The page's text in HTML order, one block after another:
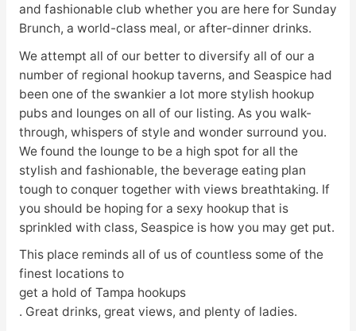
and fashionable club whether you are here for Sunday
Brunch, a world-class meal, or after-dinner drinks.
We attempt all of our better to diversify all of our a
number of regional hookup taverns, and Seaspice had
been one of the swankier a lot more stylish hookup
pubs and lounges on all of our listing. As you walk-
through, whispers of style and wonder surround you.
We found the lounge to be a high spot for all the
stylish and fashionable, the beverage eating plan
tough to conquer together with views breathtaking. If
you should be hoping for a sexy hookup that is
sprinkled with class, Seaspice is how you may get put.
This place reminds all of us of countless some of the
finest locations to
get a hold of Tampa hookups
. Great drinks, great views, and plenty of ladies.